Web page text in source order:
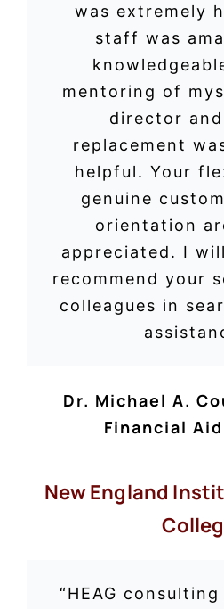
was extremely
staff was
mentoring of
director
replacement
helpful. Your
genuine
orientation
appreciated. I
recommend your
colleagues in
Dr. Michael A.
Financial
New England
“HEAG